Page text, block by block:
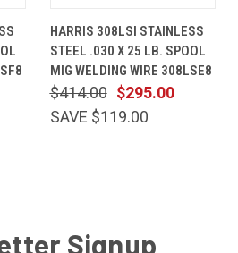
HARRIS 308LSI STAINLESS
STEEL .030 X 25 LB. SPOOL
MIG WELDING WIRE 308LSE8
$295.00
$414.00
SAVE $119.00
Signup